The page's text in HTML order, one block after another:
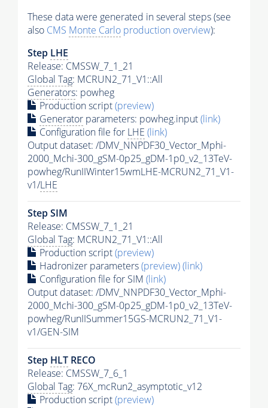
These data were generated in several steps (see
also CMS Monte Carlo production overview):
Step LHE
Release: CMSSW_7_1_21
Global Tag: MCRUN2_71_V1::All
Generators: powheg
Production script(preview)
Generator parameters: powheg.input(link)
Configuration file for LHE (link)
Output dataset: /DMV_NNPDF30_Vector_Mphi-
2000_Mchi-300_gSM-0p25_gDM-1p0_v2_13TeV-
powheg/RunIIWinter15wmLHE-MCRUN2_71_V1-
v1/LHE
Step SIM
Release: CMSSW_7_1_21
Global Tag: MCRUN2_71_V1::All
Production script(preview)
Hadronizer parameters(preview)(link)
Configuration file for SIM (link)
Output dataset: /DMV_NNPDF30_Vector_Mphi-
2000_Mchi-300_gSM-0p25_gDM-1p0_v2_13TeV-
powheg/RunIISummer15GS-MCRUN2_71_V1-
v1/GEN-SIM
Step HLT RECO
Release: CMSSW_7_6_1
Global Tag: 76X_mcRun2_asymptotic_v12
Production script(preview)